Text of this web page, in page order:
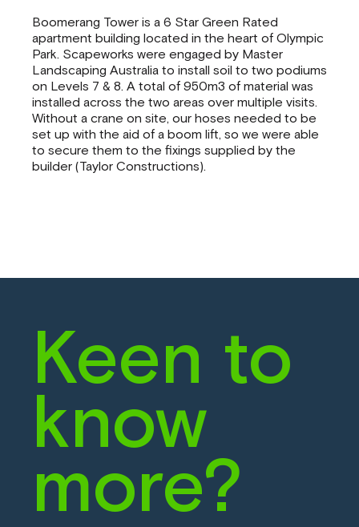
Boomerang Tower is a 6 Star Green Rated
apartment building located in the heart of Olympic
Park. Scapeworks were engaged by Master
Landscaping Australia to install soil to two podiums
on Levels 7 & 8. A total of 950m3 of material was
installed across the two areas over multiple visits.
Without a crane on site, our hoses needed to be
set up with the aid of a boom lift, so we were able
to secure them to the fixings supplied by the
builder (Taylor Constructions).
Keen to
know
more?